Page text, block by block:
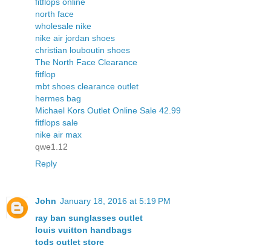
north face
wholesale nike
nike air jordan shoes
christian louboutin shoes
The North Face Clearance
fitflop
mbt shoes clearance outlet
hermes bag
Michael Kors Outlet Online Sale 42.99
fitflops sale
nike air max
qwe1.12
Reply
John January 18, 2016 at 5:19 PM
ray ban sunglasses outlet
louis vuitton handbags
tods outlet store